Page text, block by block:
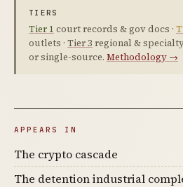
TIERS
Tier 1 court records & gov docs ·
outlets · Tier 3 regional & specialty
or single-source. Methodology →
APPEARS IN
The crypto cascade
The detention industrial